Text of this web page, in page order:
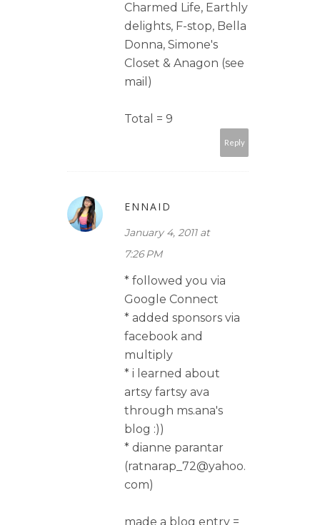
Charmed Life, Earthly
delights, F-stop, Bella
Donna, Simone's
Closet & Anagon (see
mail)
Total = 9
Reply
ENNAID
January 4, 2011 at
7:26 PM
* followed you via
Google Connect
* added sponsors via
facebook and
multiply
* i learned about
artsy fartsy ava
through ms.ana's
blog :))
* dianne parantar
(ratnarap_72@yahoo.
com)
made a blog entry =